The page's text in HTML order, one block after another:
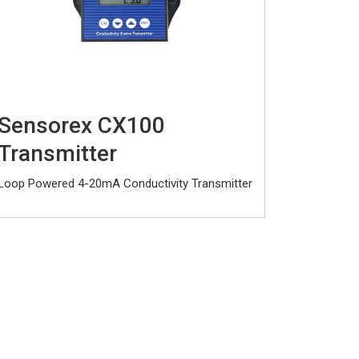
CX100
Powered 4-20mA Conductivity Transmitter